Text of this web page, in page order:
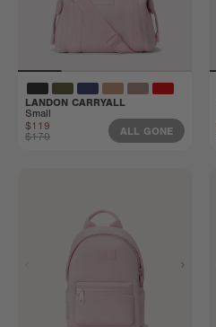
LANDON CARRYALL
Small
$119
$170
ALL GONE